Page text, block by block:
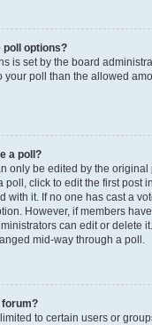
poll options?
is set by the board
your poll than the allowed
a poll?
only be edited by the original
poll, click to edit the first post
with it. If no one has cast a
However, if members
can edit or delete
mid-way through a poll.
forum?
to certain users or